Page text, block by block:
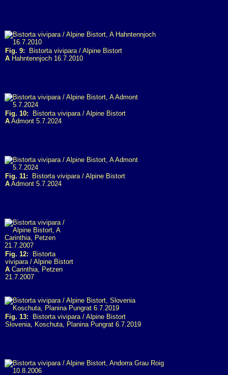
Fig. 9: Bistorta vivipara / Alpine Bistort
A Hahntennjoch 16.7.2010
Fig. 10: Bistorta vivipara / Alpine Bistort
A Admont 5.7.2024
Fig. 11: Bistorta vivipara / Alpine Bistort
A Admont 5.7.2024
Fig. 12: Bistorta
vivipara / Alpine Bistort
A Carinthia, Petzen
21.7.2007
Fig. 13: Bistorta vivipara / Alpine Bistort
Slovenia, Koschuta, Planina Pungrat 6.7.2019